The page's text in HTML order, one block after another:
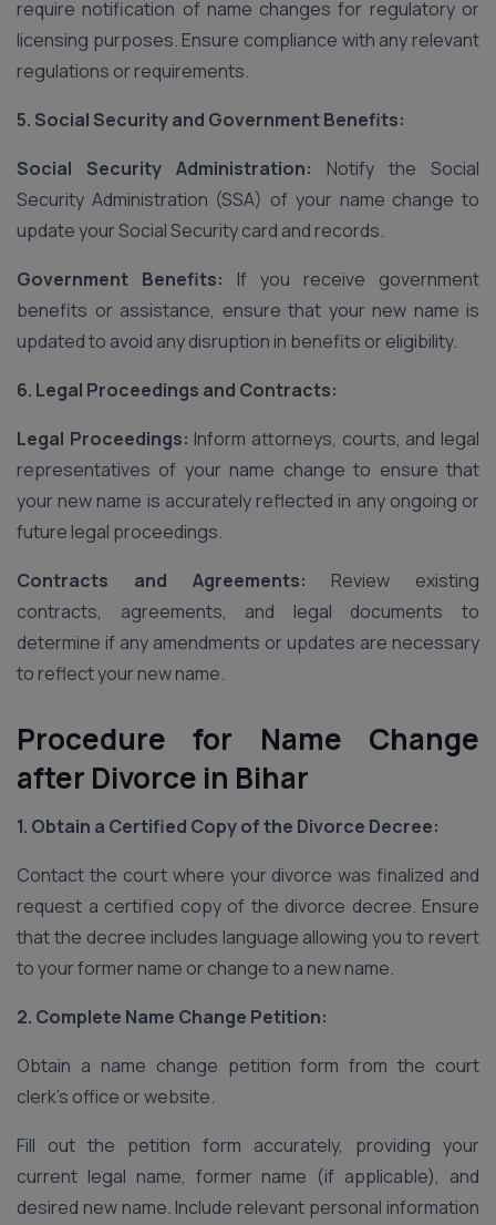
require notification of name changes for regulatory or
licensing purposes. Ensure compliance with any relevant
regulations or requirements.
5. Social Security and Government Benefits:
Social Security Administration: Notify the Social
Security Administration (SSA) of your name change to
update your Social Security card and records.
Government Benefits: If you receive government
benefits or assistance, ensure that your new name is
updated to avoid any disruption in benefits or eligibility.
6. Legal Proceedings and Contracts:
Legal Proceedings: Inform attorneys, courts, and legal
representatives of your name change to ensure that
your new name is accurately reflected in any ongoing or
future legal proceedings.
Contracts and Agreements: Review existing
contracts, agreements, and legal documents to
determine if any amendments or updates are necessary
to reflect your new name.
Procedure for Name Change
after Divorce in Bihar
1. Obtain a Certified Copy of the Divorce Decree:
Contact the court where your divorce was finalized and
request a certified copy of the divorce decree. Ensure
that the decree includes language allowing you to revert
to your former name or change to a new name.
2. Complete Name Change Petition:
Obtain a name change petition form from the court
clerk’s office or website.
Fill out the petition form accurately, providing your
current legal name, former name (if applicable), and
desired new name. Include relevant personal information